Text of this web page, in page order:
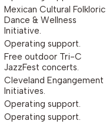
Mexican Cultural Folkloric
Dance & Wellness
Initiative.
Operating support.
Free outdoor Tri-C
JazzFest concerts.
Cleveland Engangement
Initiatives.
Operating support.
Operating support.